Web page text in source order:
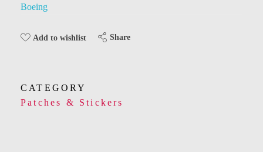
Boeing
Add to wishlist Share
CATEGORY
Patches & Stickers